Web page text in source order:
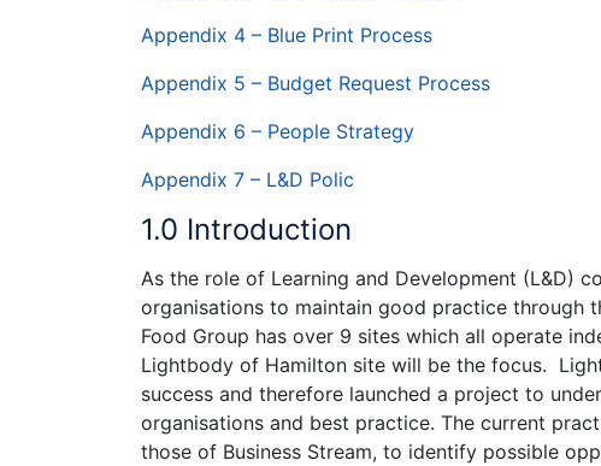
Appendix 4 – Blue Print Process
Appendix 5 – Budget Request Process
Appendix 6 – People Strategy
Appendix 7 – L&D Polic
1.0 Introduction
As the role of Learning and Development (L&D)
organisations to maintain good practice through
Food Group has over 9 sites which all operate
Lightbody of Hamilton site will be the focus.
success and therefore launched a project to
organisations and best practice. The current
those of Business Stream, to identify possible